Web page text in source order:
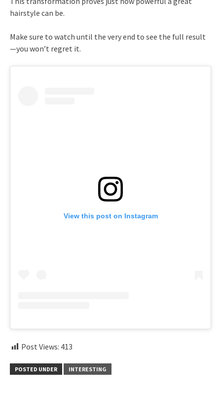
hairstyle can be.
Make sure to watch until the very end to see the full result
—you won’t regret it.
View this post on Instagram
Post Views: 413
POSTED UNDER INTERESTING